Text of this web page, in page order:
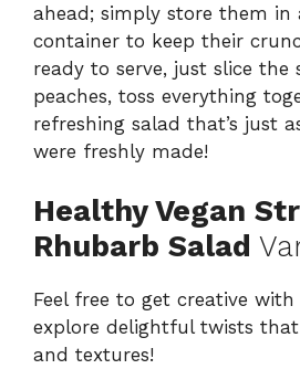
ahead; simply store them in
container to keep their
ready to serve, just slice the
peaches, toss everything
refreshing salad that’s just
were freshly made!
Healthy Vegan
Rhubarb Salad
Feel free to get creative
explore delightful twists
and textures!